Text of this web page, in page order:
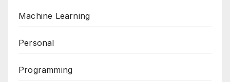
Machine Learning
Personal
Programming